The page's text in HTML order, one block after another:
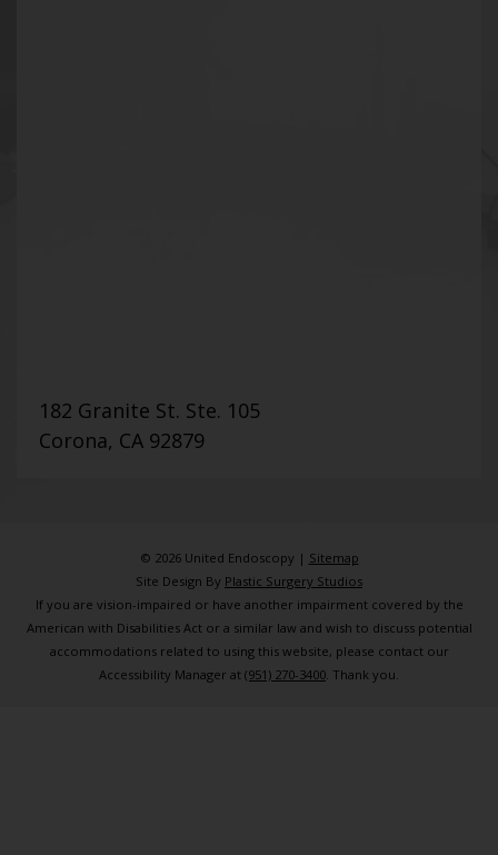
182 Granite St. Ste. 105
Corona, CA 92879
© 2026 United Endoscopy | Sitemap
Site Design By Plastic Surgery Studios
If you are vision-impaired or have another impairment covered by the
American with Disabilities Act or a similar law and wish to discuss potential
accommodations related to using this website, please contact our
Accessibility Manager at (951) 270-3400 . Thank you.